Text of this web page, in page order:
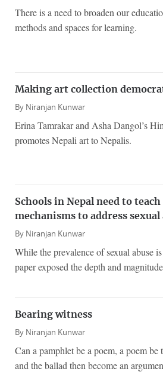
There is a need to broaden our
methods and spaces for learning.
Making art collection
By Niranjan Kunwar
Erina Tamrakar and Asha Dangol’s
promotes Nepali art to Nepalis.
Schools in Nepal need to
mechanisms to address
By Niranjan Kunwar
While the prevalence of sexual abuse
paper exposed the depth and
Bearing witness
By Niranjan Kunwar
Can a pamphlet be a poem, a poem
and the ballad then become an